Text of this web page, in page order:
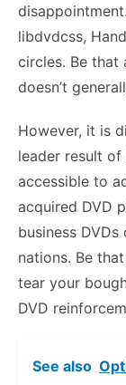
libdvdcss,
circles. Be that
doesn’t
However, it is
leader result
accessible to
acquired DVD
business
nations. Be
tear your
DVD
See also